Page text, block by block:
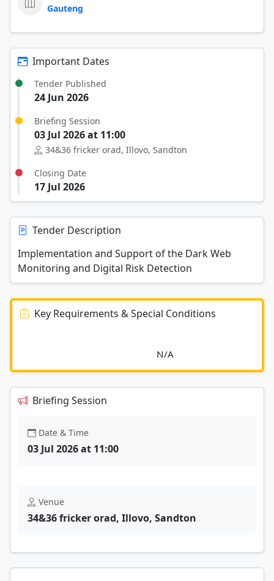
Gauteng
Important Dates
Tender Published
24 Jun 2026
Briefing Session
03 Jul 2026 at 11:00
34&36 fricker orad, Illovo, Sandton
Closing Date
17 Jul 2026
Tender Description
Implementation and Support of the Dark Web
Monitoring and Digital Risk Detection
Key Requirements & Special Conditions
Briefing Session
Date & Time
03 Jul 2026 at 11:00
Venue
34&36 fricker orad, Illovo, Sandton